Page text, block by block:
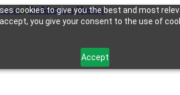
cookies to give you the best and most
you give your consent to the use of
Accept